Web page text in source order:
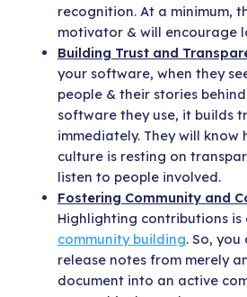
recognition. At a minimum,
motivator & will encourage
Building Trust and
your software, when they
people & their stories
software they use, it builds
immediately. They will know
culture is resting on
listen to people involved.
Fostering Community and
Highlighting contributions
community building. So,
release notes from merely
document into an active